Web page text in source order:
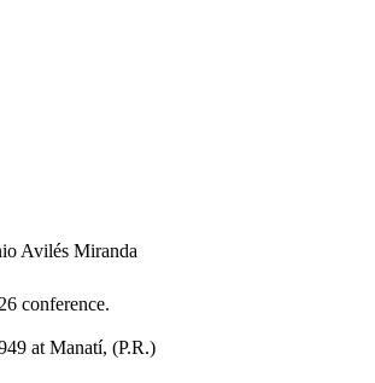
conference.
Avilés Miranda
at Manatí, (P.R.)